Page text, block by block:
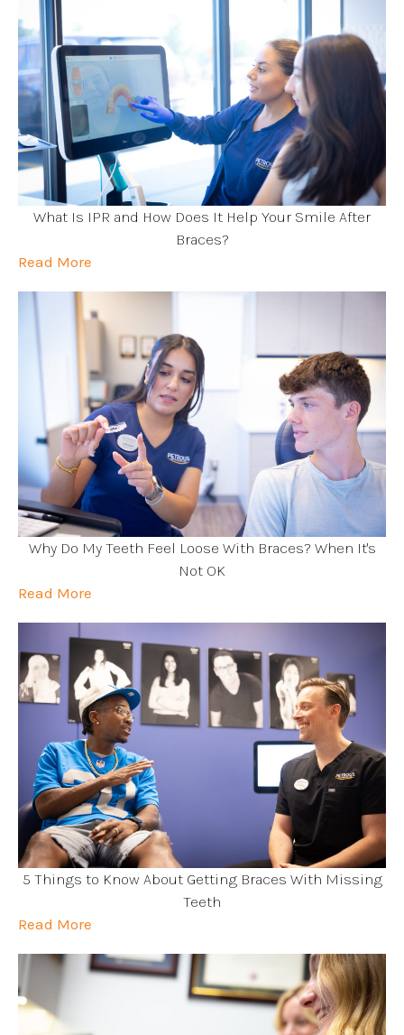
What Is IPR and How Does It Help Your Smile After
Braces?
Read More
Why Do My Teeth Feel Loose With Braces? When It's
Not OK
Read More
5 Things to Know About Getting Braces With Missing
Teeth
Read More